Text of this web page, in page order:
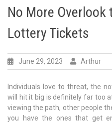
No More Overlook
Lottery Tickets
June 29, 2023 Arthur
Individuals love to threat, the
will hit it big is definitely far too
viewing the path, other people
you have the ones that get